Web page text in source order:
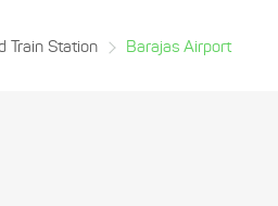
Train Station
Barajas Airport